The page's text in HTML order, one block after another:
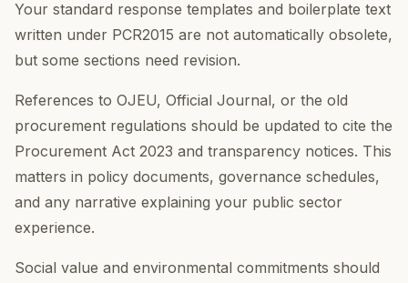
Your standard response templates and boilerplate text
written under PCR2015 are not automatically obsolete,
but some sections need revision.
References to OJEU, Official Journal, or the old
procurement regulations should be updated to cite the
Procurement Act 2023 and transparency notices. This
matters in policy documents, governance schedules,
and any narrative explaining your public sector
experience.
Social value and environmental commitments should